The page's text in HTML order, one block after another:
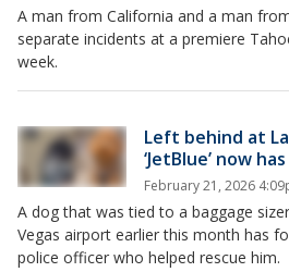
A man from California and a man
separate incidents at a premiere
week.
Left behind at
‘JetBlue’ now
February 21, 2026
A dog that was tied to a baggage
Vegas airport earlier this month has
police officer who helped rescue him.